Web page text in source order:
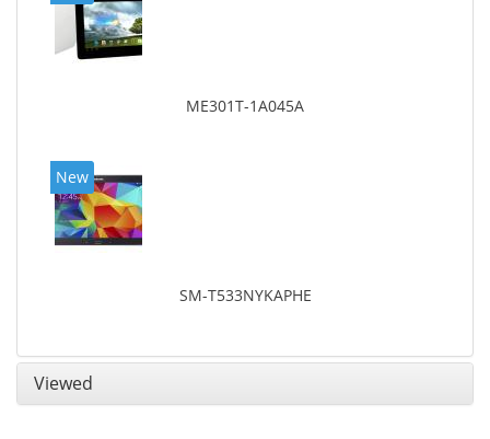
ME301T-1A045A
New
SM-T533NYKAPHE
Viewed